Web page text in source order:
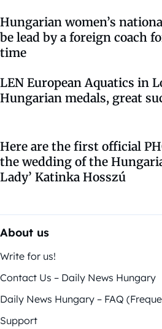
Hungarian women’s
be lead by a foreign coach
time
LEN European Aquatics in
Hungarian medals, great
Here are the first official
the wedding of the
Lady’ Katinka Hosszú
About us
Write for us!
Contact Us – Daily News Hungary
Daily News Hungary – FAQ
Support